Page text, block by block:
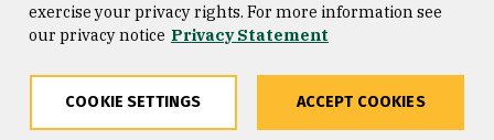
Consumer Information
Privacy Statement
Copyright © 2026 University of
San Francisco
exercise your privacy rights. For more information see
our privacy notice Privacy Statement
COOKIE SETTINGS ACCEPT COOKIES